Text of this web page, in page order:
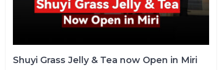
Shuyi Grass Jelly & Tea now Open in Miri